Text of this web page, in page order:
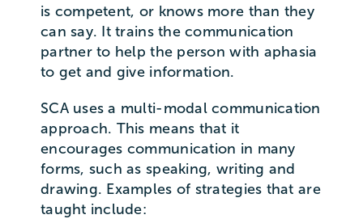
is competent, or knows more than they
can say. It trains the communication
partner to help the person with aphasia
to get and give information.
SCA uses a multi-modal communication
approach. This means that it
encourages communication in many
forms, such as speaking, writing and
drawing. Examples of strategies that are
taught include: